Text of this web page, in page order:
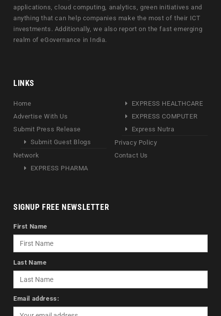
applications, cloud computing, analytics, green initiatives and
anything that can help companies make the most of their ICT
investments. Additionally, we also report on the fast emerging
realm of eGovernance in India.
LINKS
Home
Advertise With Us
Submit Press Release
Submit Guest Blogs
Network
EXPRESS PHARMA
EXPRESS HEALTHCARE
EXPRESS COMPUTER
Express Nutra
Privacy Policy
Contact Us
SIGNUP FREE NEWSLETTER
First Name
Last Name
Email address: